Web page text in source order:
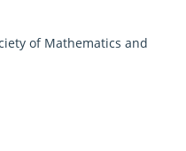
of Mathematics and